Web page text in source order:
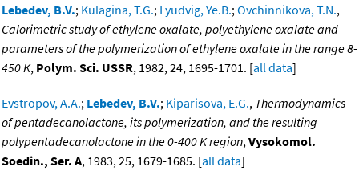
Lebedev, B.V.; Kulagina, T.G.; Lyudvig, Ye.B.;Ovchinnikova, T.N.,
Calorimetric study of ethylene oxalate, polyethylene oxalate and
parameters of the polymerization of ethylene oxalate in the range 8-
450 K, Polym. Sci. USSR, 1982, 24, 1695-1701. [all data]
Evstropov, A.A.; Lebedev, B.V.; Kiparisova, E.G., Thermodynamics
of pentadecanolactone, its polymerization, and the resulting
polypentadecanolactone in the 0-400 K region,Vysokomol.
Soedin., Ser. A, 1983, 25, 1679-1685. [all data]